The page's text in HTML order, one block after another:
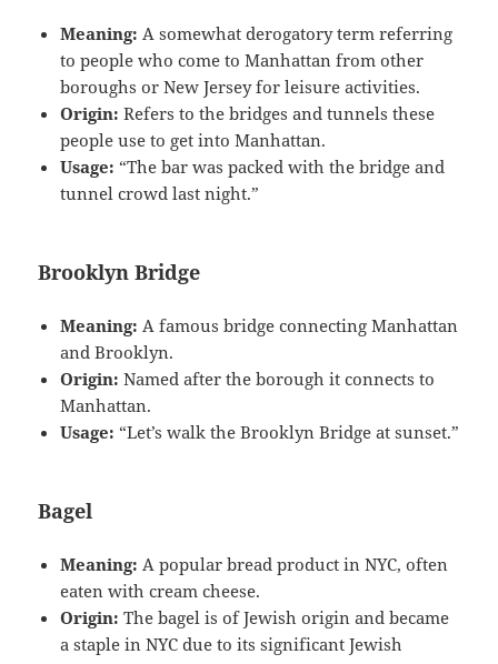
Meaning: A somewhat derogatory term referring
to people who come to Manhattan from other
boroughs or New Jersey for leisure activities.
Origin: Refers to the bridges and tunnels these
people use to get into Manhattan.
Usage: “The bar was packed with the bridge and
tunnel crowd last night.”
Brooklyn Bridge
Meaning: A famous bridge connecting Manhattan
and Brooklyn.
Origin: Named after the borough it connects to
Manhattan.
Usage: “Let’s walk the Brooklyn Bridge at sunset.”
Bagel
Meaning: A popular bread product in NYC, often
eaten with cream cheese.
Origin: The bagel is of Jewish origin and became
a staple in NYC due to its significant Jewish